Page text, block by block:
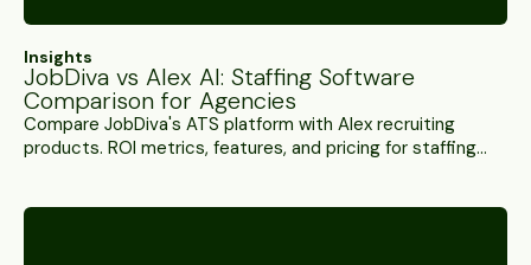
Insights
JobDiva vs Alex AI: Staffing Software
Comparison for Agencies
Compare JobDiva's ATS platform with Alex recruiting
products. ROI metrics, features, and pricing for staffing